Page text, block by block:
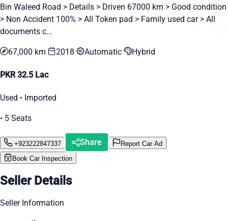
Bin Waleed Road > Details > Driven 67000 km > Good condition
> Non Accident 100% > All Token pad > Family used car > All
documents c...
67,000 km 2018 Automatic Hybrid
PKR 32.5 Lac
Used • Imported
• 5 Seats
+923222847337 Share
Report Car Ad
Book Car Inspection
Seller Details
Seller Information